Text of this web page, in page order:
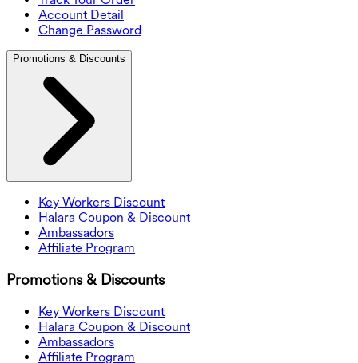
Account Detail
Change Password
Promotions & Discounts
Key Workers Discount
Halara Coupon & Discount
Ambassadors
Affiliate Program
Promotions & Discounts
Key Workers Discount
Halara Coupon & Discount
Ambassadors
Affiliate Program